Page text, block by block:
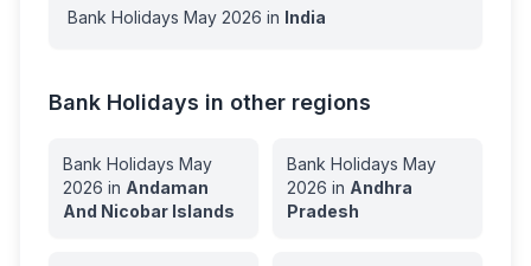
Bank Holidays May 2026 in India
Bank Holidays in other regions
Bank Holidays May
2026 in Andaman
And Nicobar Islands
Bank Holidays May
2026 in Andhra
Pradesh